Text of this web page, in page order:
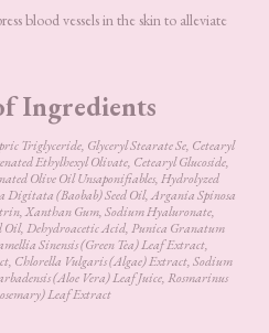
blood vessels in the skin to alleviate
Ingredients
Triglyceride, Glyceryl Stearate Se, Cetearyl
Ethylhexyl Olivate, Cetearyl Glucoside,
Olive Oil Unsaponifiables, Hydrolyzed
Digitata (Baobab) Seed Oil, Argania Spinosa
Xanthan Gum, Sodium Hyaluronate,
Oil, Dehydroacetic Acid, Punica Granatum
Sinensis (Green Tea) Leaf Extract,
Chlorella Vulgaris (Algae) Extract, Sodium
(Aloe Vera) Leaf Juice, Rosmarinus
Leaf Extract